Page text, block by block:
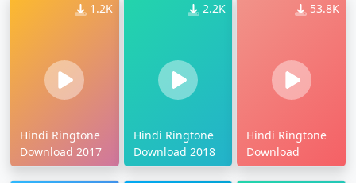
1.2K
Hindi Ringtone
Download 2017
2.2K
Hindi Ringtone
Download 2018
53.8K
Hindi Ringtone
Download